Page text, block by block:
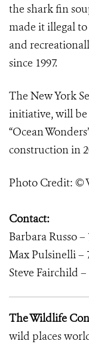
the shark fin
made it illegal
and
since 1997.
The New York
initiative, will
“Ocean
construction in
Photo Credit: ©
Contact:
Barbara Russo –
Max Pulsinelli –
Steve Fairchild –
The Wildlife
wild places